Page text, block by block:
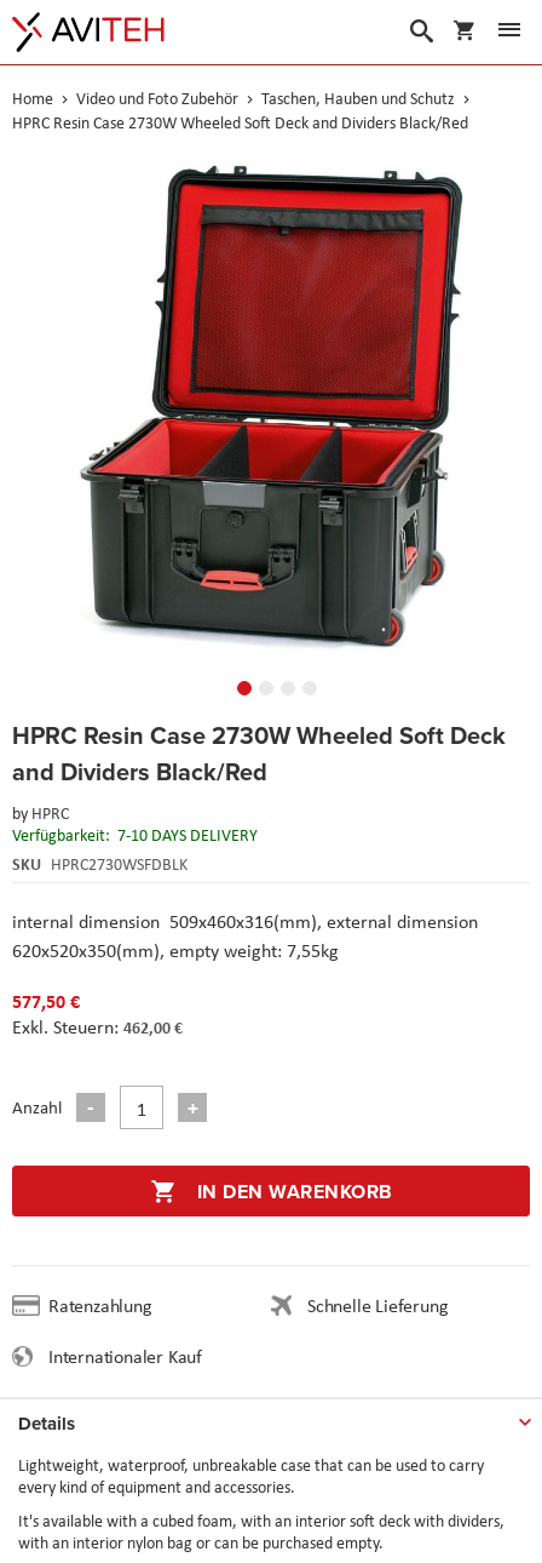
Suche
Home Video und Foto Zubehör
Taschen, Hauben und Schutz
HPRC Resin Case 2730W Wheeled Soft Deck and Dividers Black/Red
HPRC Resin Case 2730W Wheeled Soft Deck
and Dividers Black/Red
by HPRC
Verfügbarkeit: 7-10 DAYS DELIVERY
SKU HPRC2730WSFDBLK
internal dimension 509x460x316(mm), external dimension
620x520x350(mm), empty weight: 7,55kg
577,50 €
462,00 €
Anzahl
IN DEN WARENKORB
Ratenzahlung
Schnelle Lieferung
Internationaler Kauf
to
beginning
the
images
gallery
Details
Lightweight, waterproof, unbreakable case that can be used to carry
every kind of equipment and accessories.
It's available with a cubed foam, with an interior soft deck with dividers,
with an interior nylon bag or can be purchased empty.